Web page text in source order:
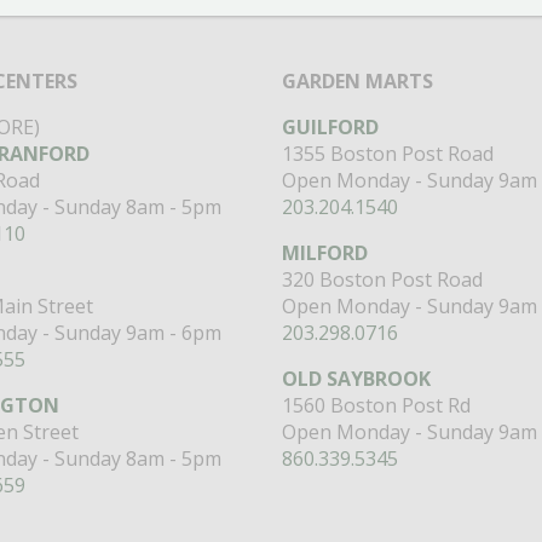
- Sunday 8am - 5pm
Street
- Sunday 9am - 6pm
Street
- Sunday 8am - 5pm
GARDEN MARTS
GUILFORD
1355 Boston Post Road
Open Monday - Sunday
203.204.1540
MILFORD
320 Boston Post Road
Open Monday - Sunday
203.298.0716
OLD SAYBROOK
1560 Boston Post Rd
Open Monday - Sunday
860.339.5345